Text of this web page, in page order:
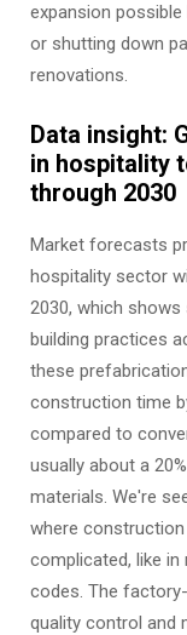
expansion
or shutting down
renovations.
Data insight:
in hospitality
through 2030
Market forecasts
hospitality sector
2030, which shows
building practices
these
construction time
compared to
usually about a
materials. We're
where
complicated, like
codes. The
quality control and